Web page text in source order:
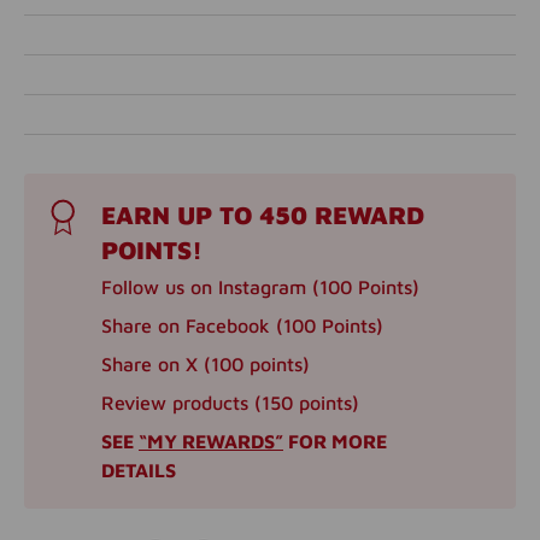
EARN UP TO 450 REWARD
POINTS!
Follow us on Instagram (100 Points)
Share on Facebook (100 Points)
Share on X (100 points)
Review products (150 points)
SEE “MY REWARDS” FOR MORE
DETAILS